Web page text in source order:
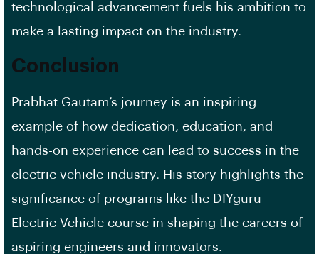
technological advancement fuels his ambition to
make a lasting impact on the industry.
Conclusion
Prabhat Gautam’s journey is an inspiring
example of how dedication, education, and
hands-on experience can lead to success in the
electric vehicle industry. His story highlights the
significance of programs like the DIYguru
Electric Vehicle course in shaping the careers of
aspiring engineers and innovators.